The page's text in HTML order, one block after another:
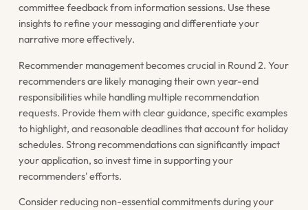
committee feedback from information sessions. Use these
insights to refine your messaging and differentiate your
narrative more effectively.
Recommender management becomes crucial in Round 2. Your
recommenders are likely managing their own year-end
responsibilities while handling multiple recommendation
requests. Provide them with clear guidance, specific examples
to highlight, and reasonable deadlines that account for holiday
schedules. Strong recommendations can significantly impact
your application, so invest time in supporting your
recommenders' efforts.
Consider reducing non-essential commitments during your